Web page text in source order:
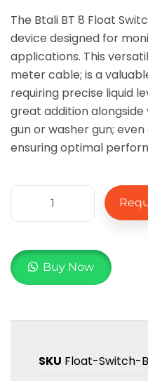
The Btali BT 8 Float
device designed for
applications. This
meter cable; is a
requiring precise liquid
great addition
gun or washer gun;
ensuring optimal
Buy Now
SKU Float-Switch-